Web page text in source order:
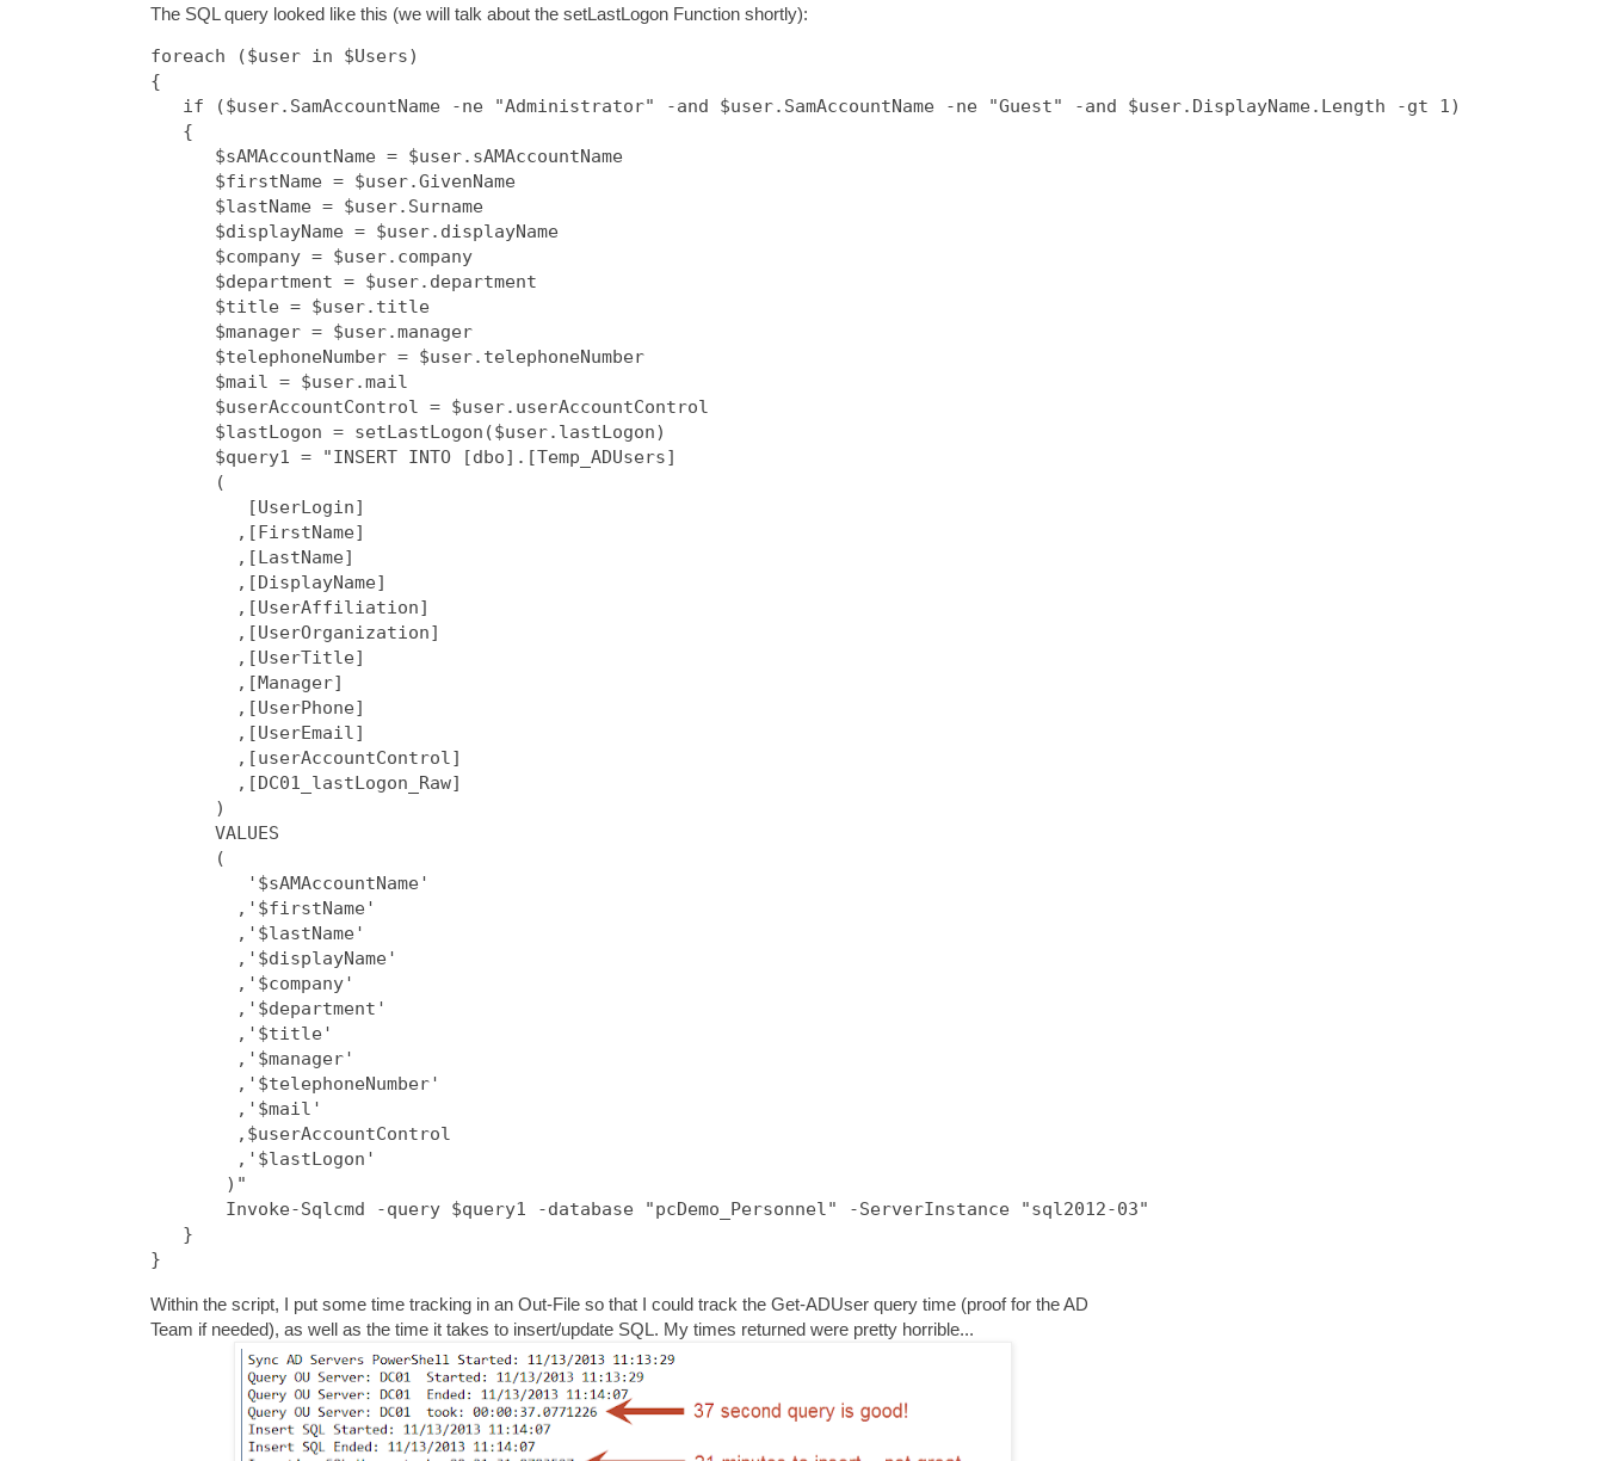
The SQL query looked like this (we will talk about the setLastLogon Function shortly):
foreach ($user in $Users)
{
   if ($user.SamAccountName -ne "Administrator" -and $user.SamAccountName -ne "Guest" -and $user.DisplayName.Length -gt 1)
   {
      $sAMAccountName = $user.sAMAccountName
      $firstName = $user.GivenName
      $lastName = $user.Surname
      $displayName = $user.displayName
      $company = $user.company
      $department = $user.department
      $title = $user.title
      $manager = $user.manager
      $telephoneNumber = $user.telephoneNumber
      $mail = $user.mail
      $userAccountControl = $user.userAccountControl
      $lastLogon = setLastLogon($user.lastLogon)
      $query1 = "INSERT INTO [dbo].[Temp_ADUsers]
      (
         [UserLogin]
        ,[FirstName]
        ,[LastName]
        ,[DisplayName]
        ,[UserAffiliation]
        ,[UserOrganization]
        ,[UserTitle]
        ,[Manager]
        ,[UserPhone]
        ,[UserEmail]
        ,[userAccountControl]
        ,[DC01_lastLogon_Raw]
      )
      VALUES
      (
         '$sAMAccountName'
        ,'$firstName'
        ,'$lastName'
        ,'$displayName'
        ,'$company'
        ,'$department'
        ,'$title'
        ,'$manager'
        ,'$telephoneNumber'
        ,'$mail'
        ,$userAccountControl
        ,'$lastLogon'
       )"
       Invoke-Sqlcmd -query $query1 -database "pcDemo_Personnel" -ServerInstance "sql2012-03"
   }
}
Within the script, I put some time tracking in an Out-File so that I could track the Get-ADUser query time (proof for the AD
Team if needed), as well as the time it takes to insert/update SQL. My times returned were pretty horrible...